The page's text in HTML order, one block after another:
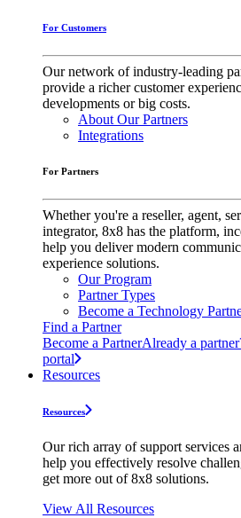
For Customers
Our network of industry-leading
provide a richer customer
developments or big costs.
About Our Partners
Integrations
For Partners
Whether you're a reseller, agent,
integrator, 8x8 has the platform,
help you deliver modern
experience solutions.
Our Program
Partner Types
Become a Technology
Find a Partner
Become a PartnerAlready a
portal
Resources
Resources
Our rich array of support services
help you effectively resolve
get more out of 8x8 solutions.
View All Resources